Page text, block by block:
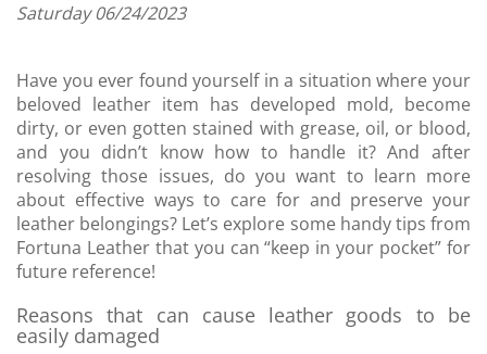
Saturday 06/24/2023
Have you ever found yourself in a situation where your
beloved leather item has developed mold, become
dirty, or even gotten stained with grease, oil, or blood,
and you didn’t know how to handle it? And after
resolving those issues, do you want to learn more
about effective ways to care for and preserve your
leather belongings? Let’s explore some handy tips from
Fortuna Leather that you can “keep in your pocket” for
future reference!
Reasons that can cause leather goods to be
easily damaged